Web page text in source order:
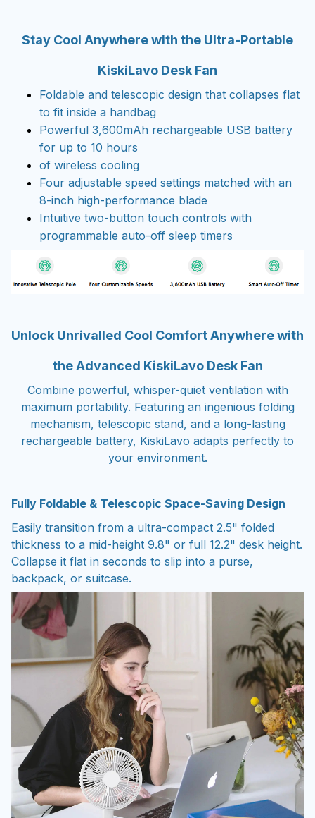
Stay Cool Anywhere with the Ultra-Portable
KiskiLavo Desk Fan
Foldable and telescopic design that collapses flat
to fit inside a handbag
Powerful 3,600mAh rechargeable USB battery
for up to 10 hours
of wireless cooling
Four adjustable speed settings matched with an
8-inch high-performance blade
Intuitive two-button touch controls with
programmable auto-off sleep timers
Unlock Unrivalled Cool Comfort Anywhere with
the Advanced KiskiLavo Desk Fan
Combine powerful, whisper-quiet ventilation with
maximum portability. Featuring an ingenious folding
mechanism, telescopic stand, and a long-lasting
rechargeable battery, KiskiLavo adapts perfectly to
your environment.
Fully Foldable & Telescopic Space-Saving Design
Easily transition from a ultra-compact 2.5" folded
thickness to a mid-height 9.8" or full 12.2" desk height.
Collapse it flat in seconds to slip into a purse,
backpack, or suitcase.